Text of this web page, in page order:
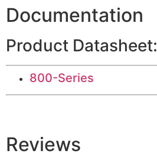
Documentation
Product Datasheet:
800-Series
Reviews